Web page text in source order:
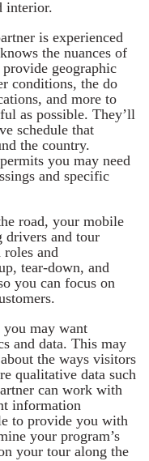
interior.
is experienced
the nuances of
geographic
conditions, the do
and more to
as possible. They’ll
schedule that
the country.
you may need
and specific
road, your mobile
drivers and tour
roles and
tear-down, and
you can focus on
may want
and data. This may
the ways visitors
qualitative data such
can work with
information
to provide you with
your program’s
your tour along the